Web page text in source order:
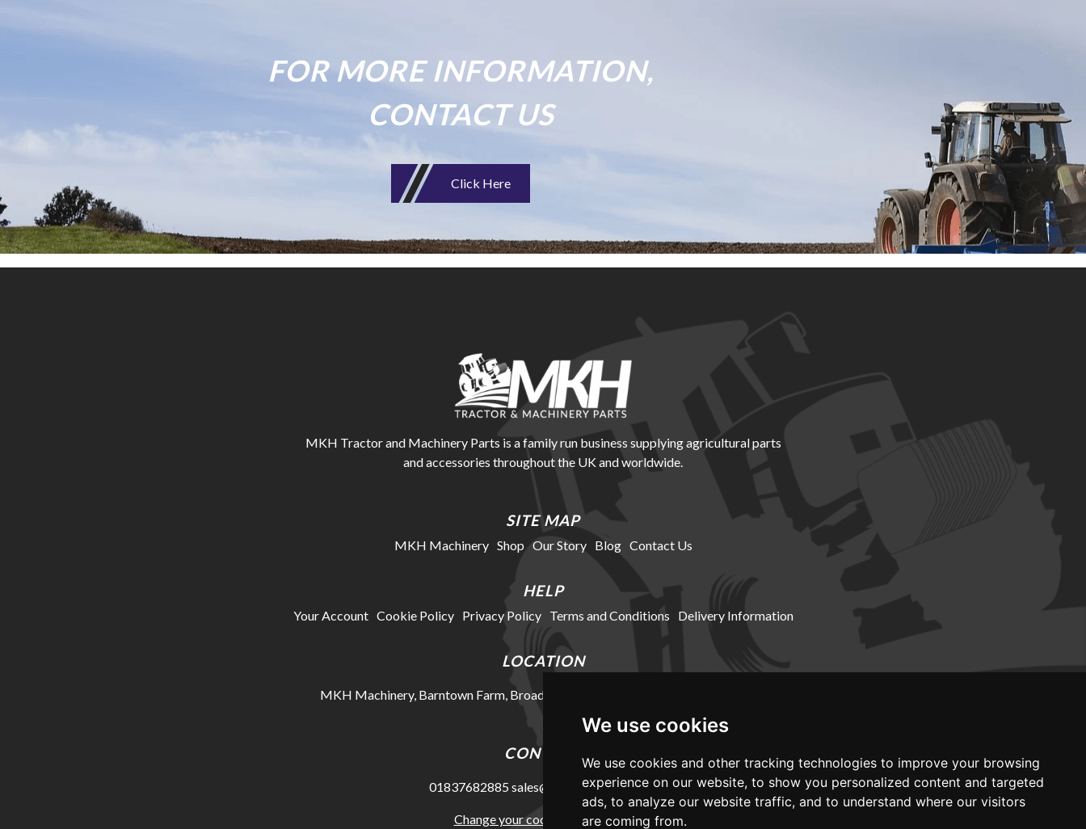
We use cookies
We use cookies and other tracking technologies to improve your browsing
experience on our website, to show you personalized content and targeted
ads, to analyze our website traffic, and to understand where our visitors
are coming from.
FOR MORE INFORMATION,
CONTACT US
Click Here
MKH Tractor and Machinery Parts is a family run business supplying agricultural parts
and accessories throughout the UK and worldwide.
SITE MAP
MKH Machinery Shop Our Story Blog Contact Us
HELP
Your Account Cookie Policy Privacy Policy Terms and Conditions Delivery Information
LOCATION
MKH Machinery, Barntown Farm, Broadwoodkelly, Winkleigh, Devon, EX19 8DZ
CONTACT
01837682885 sales@mkhmachinery.com
Change your cookie preferences